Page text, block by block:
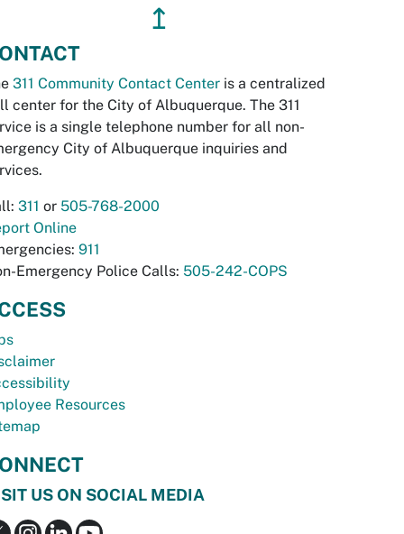
↥
311 Community Contact Center is a centralized
center for the City of Albuquerque. The 311
is a single telephone number for all non-
City of Albuquerque inquiries and
311 or 505-768-2000
Online
911
Emergency Police Calls: 505-242-COPS
Resources
US ON SOCIAL MEDIA